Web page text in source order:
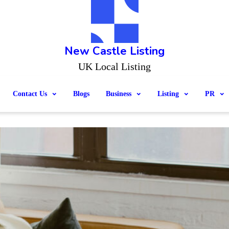
New Castle Listing
UK Local Listing
Contact Us Blogs Business Listing PR